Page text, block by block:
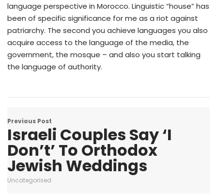
language perspective in Morocco. Linguistic “house” has
been of specific significance for me as a riot against
patriarchy. The second you achieve languages you also
acquire access to the language of the media, the
government, the mosque – and also you start talking
the language of authority.
Previous Post
Israeli Couples Say ‘I
Don’t’ To Orthodox
Jewish Weddings
Uncategorised